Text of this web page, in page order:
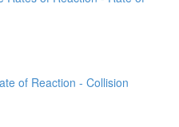
of Reaction - Collision